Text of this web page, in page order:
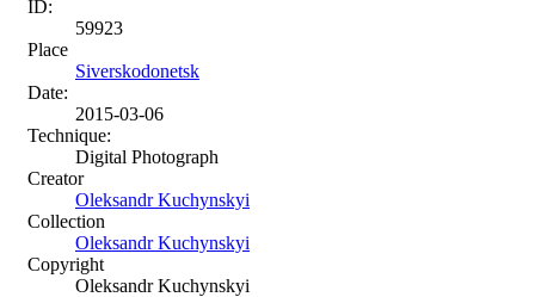
ID:
59923
Place
Siverskodonetsk
Date:
2015-03-06
Technique:
Digital Photograph
Creator
Oleksandr Kuchynskyi
Collection
Oleksandr Kuchynskyi
Copyright
Oleksandr Kuchynskyi